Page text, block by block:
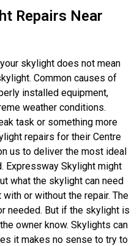
Repairs Near
skylight does not mean
Common causes of
installed equipment,
weather conditions.
task or something more
repairs for their Centre
us to deliver the most ideal
Expressway Skylight might
what the skylight can need
or without the repair. The
needed. But if the skylight is
owner know. Skylights can
it makes no sense to try to